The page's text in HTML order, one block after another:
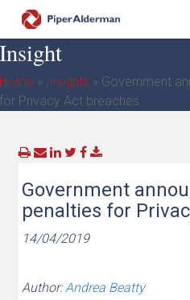
main
content
» Insights » Government
Privacy Act breaches
Government
penalties for
14/04/2019
Author:Andrea Beatty